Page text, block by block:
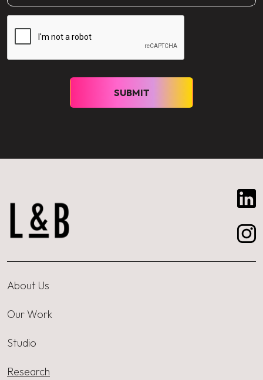
About Us
Our Work
Studio
Research